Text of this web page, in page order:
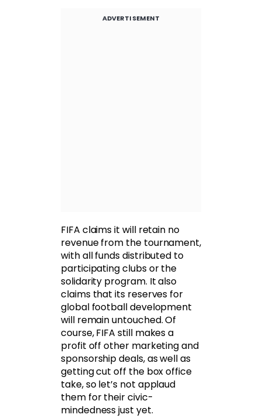
ADVERTISEMENT
FIFA claims it will retain no
revenue from the tournament,
with all funds distributed to
participating clubs or the
solidarity program. It also
claims that its reserves for
global football development
will remain untouched. Of
course, FIFA still makes a
profit off other marketing and
sponsorship deals, as well as
getting cut off the box office
take, so let’s not applaud
them for their civic-
mindedness just yet.